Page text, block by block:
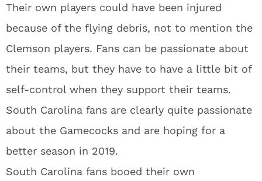
Their own players could have been injured
because of the flying debris, not to mention the
Clemson players. Fans can be passionate about
their teams, but they have to have a little bit of
self-control when they support their teams.
South Carolina fans are clearly quite passionate
about the Gamecocks and are hoping for a
better season in 2019.
South Carolina fans booed their own